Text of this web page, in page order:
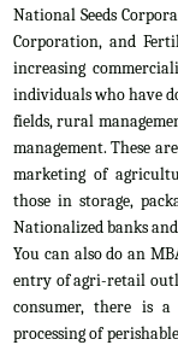
National Seeds
Corporation, and
increasing
individuals who have
fields, rural
management. These
marketing of
those in storage,
Nationalized banks
You can also do an
entry of agri-retail
consumer, there is
processing of